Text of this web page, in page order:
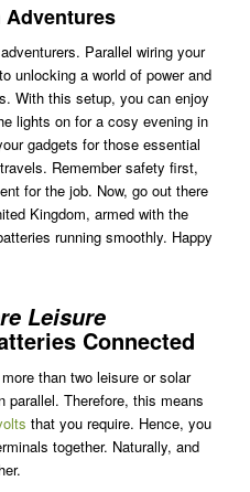
Parallel wiring your
unlocking a world of power and
With this setup, you can enjoy
lights on for a cosy evening in
gadgets for those essential
Remember safety first,
for the job. Now, go out there
Kingdom, armed with the
running smoothly. Happy
Leisure
Connected
than two leisure or solar
parallel. Therefore, this means
that you require. Hence, you
together. Naturally, and